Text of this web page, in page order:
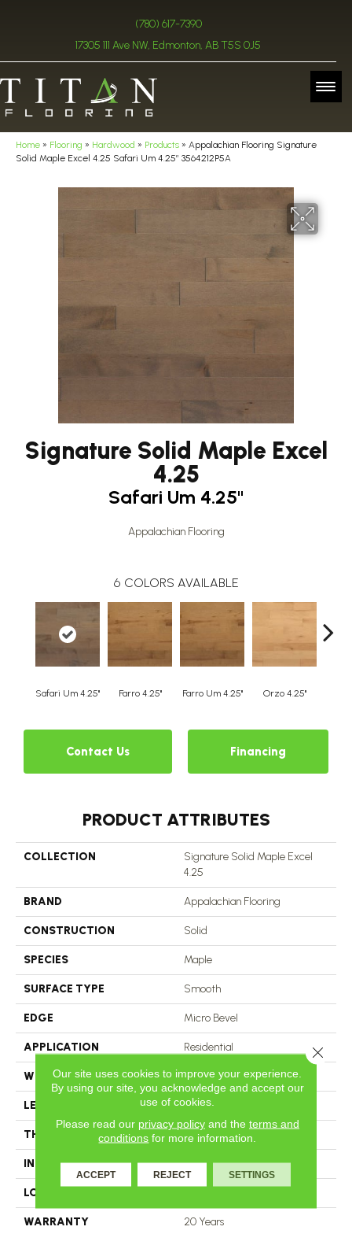
(780) 617-7390
17305 111 Ave NW, Edmonton, AB T5S 0J5
Home » Flooring » Hardwood » Products » Appalachian Flooring Signature
Solid Maple Excel 4.25 Safari Um 4.25″ 3564212P5A
Signature Solid Maple Excel
4.25
Safari Um 4.25"
Appalachian Flooring
6 COLORS AVAILABLE
Safari Um 4.25" Farro 4.25" Farro Um 4.25" Orzo 4.25"
Contact Us Financing
PRODUCT ATTRIBUTES
COLLECTION
Signature Solid Maple Excel
4.25
BRAND Appalachian Flooring
CONSTRUCTION Solid
SPECIES Maple
SURFACE TYPE Smooth
EDGE Micro Bevel
APPLICATION Residential
WIDTH 4.25
LENGTH N-12.00#X-84.00
THICKNESS 3.4 Inches
INSTALLATION METHOD Nail Down
LOOK
WARRANTY 20 Years
Our site uses cookies to improve your experience.
By using our site, you acknowledge and accept our
use of cookies.
Please read our privacy policyand the terms and
conditions for more information.
ACCEPT REJECT SETTINGS
Close